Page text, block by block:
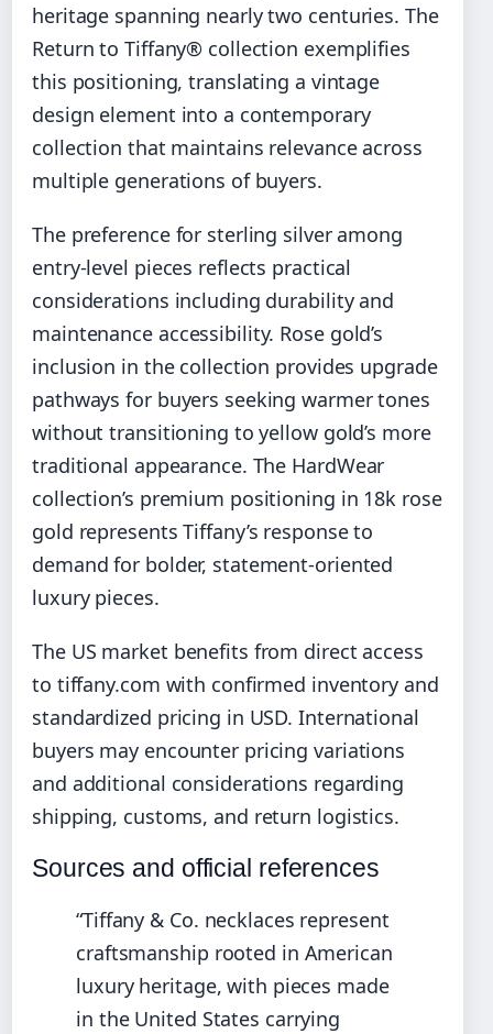
heritage spanning nearly two centuries. The
Return to Tiffany® collection exemplifies
this positioning, translating a vintage
design element into a contemporary
collection that maintains relevance across
multiple generations of buyers.
The preference for sterling silver among
entry-level pieces reflects practical
considerations including durability and
maintenance accessibility. Rose gold’s
inclusion in the collection provides upgrade
pathways for buyers seeking warmer tones
without transitioning to yellow gold’s more
traditional appearance. The HardWear
collection’s premium positioning in 18k rose
gold represents Tiffany’s response to
demand for bolder, statement-oriented
luxury pieces.
The US market benefits from direct access
to tiffany.com with confirmed inventory and
standardized pricing in USD. International
buyers may encounter pricing variations
and additional considerations regarding
shipping, customs, and return logistics.
Sources and official references
“Tiffany & Co. necklaces represent
craftsmanship rooted in American
luxury heritage, with pieces made
in the United States carrying